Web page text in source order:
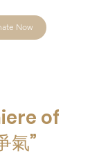
Now
of
氣”